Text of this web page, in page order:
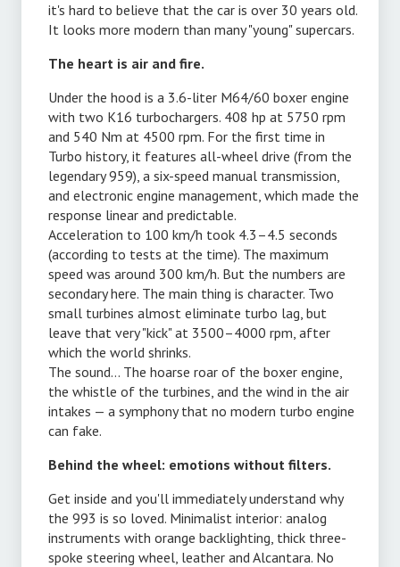
it's hard to believe that the car is over 30 years old.
It looks more modern than many "young" supercars.
The heart is air and fire.
Under the hood is a 3.6-liter M64/60 boxer engine
with two K16 turbochargers. 408 hp at 5750 rpm
and 540 Nm at 4500 rpm. For the first time in
Turbo history, it features all-wheel drive (from the
legendary 959), a six-speed manual transmission,
and electronic engine management, which made the
response linear and predictable.
Acceleration to 100 km/h took 4.3–4.5 seconds
(according to tests at the time). The maximum
speed was around 300 km/h. But the numbers are
secondary here. The main thing is character. Two
small turbines almost eliminate turbo lag, but
leave that very "kick" at 3500–4000 rpm, after
which the world shrinks.
The sound... The hoarse roar of the boxer engine,
the whistle of the turbines, and the wind in the air
intakes — a symphony that no modern turbo engine
can fake.
Behind the wheel: emotions without filters.
Get inside and you'll immediately understand why
the 993 is so loved. Minimalist interior: analog
instruments with orange backlighting, thick three-
spoke steering wheel, leather and Alcantara. No